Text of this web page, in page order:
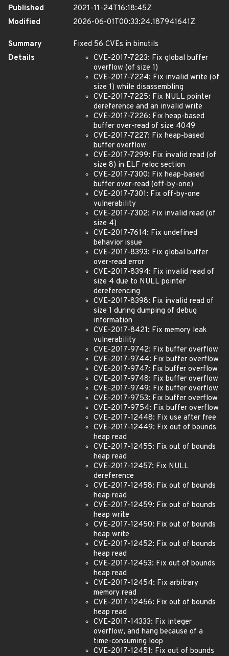
Published
2021-11-24T16:18:45Z
Modified
2026-06-01T00:33:24.187941641Z
Summary
Fixed 56 CVEs in binutils
Details
CVE-2017-7223: Fix global buffer
overflow (of size 1)
CVE-2017-7224: Fix invalid write (of
size 1) while disassembling
CVE-2017-7225: Fix NULL pointer
dereference and an invalid write
CVE-2017-7226: Fix heap-based
buffer over-read of size 4049
CVE-2017-7227: Fix heap-based
buffer overflow
CVE-2017-7299: Fix invalid read (of
size 8) in ELF reloc section
CVE-2017-7300: Fix heap-based
buffer over-read (off-by-one)
CVE-2017-7301: Fix off-by-one
vulnerability
CVE-2017-7302: Fix invalid read (of
size 4)
CVE-2017-7614: Fix undefined
behavior issue
CVE-2017-8393: Fix global buffer
over-read error
CVE-2017-8394: Fix invalid read of
size 4 due to NULL pointer
dereferencing
CVE-2017-8398: Fix invalid read of
size 1 during dumping of debug
information
CVE-2017-8421: Fix memory leak
vulnerability
CVE-2017-9742: Fix buffer overflow
CVE-2017-9744: Fix buffer overflow
CVE-2017-9747: Fix buffer overflow
CVE-2017-9748: Fix buffer overflow
CVE-2017-9749: Fix buffer overflow
CVE-2017-9753: Fix buffer overflow
CVE-2017-9754: Fix buffer overflow
CVE-2017-12448: Fix use after free
CVE-2017-12449: Fix out of bounds
heap read
CVE-2017-12455: Fix out of bounds
heap read
CVE-2017-12457: Fix NULL
dereference
CVE-2017-12458: Fix out of bounds
heap read
CVE-2017-12459: Fix out of bounds
heap write
CVE-2017-12450: Fix out of bounds
heap write
CVE-2017-12452: Fix out of bounds
heap read
CVE-2017-12453: Fix out of bounds
heap read
CVE-2017-12454: Fix arbitrary
memory read
CVE-2017-12456: Fix out of bounds
heap read
CVE-2017-14333: Fix integer
overflow, and hang because of a
time-consuming loop
CVE-2017-12451: Fix out of bounds